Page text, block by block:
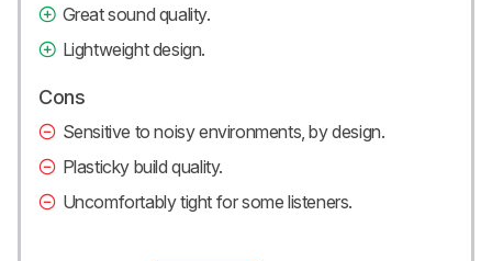
Great sound quality.
Lightweight design.
Cons
Sensitive to noisy environments, by design.
Plasticky build quality.
Uncomfortably tight for some listeners.